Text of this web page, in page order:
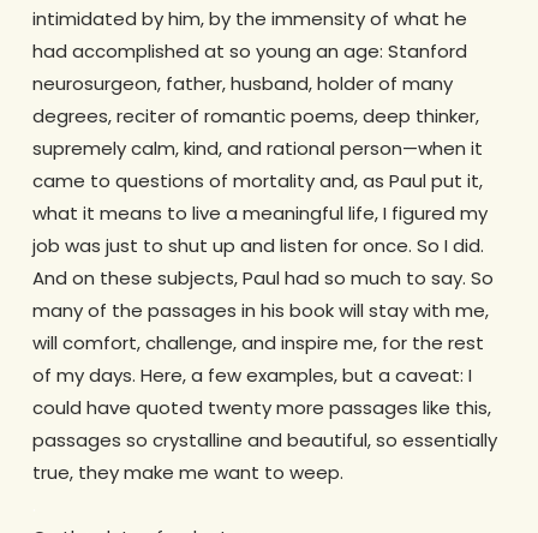
intimidated by him, by the immensity of what he
had accomplished at so young an age: Stanford
neurosurgeon, father, husband, holder of many
degrees, reciter of romantic poems, deep thinker,
supremely calm, kind, and rational person—when it
came to questions of mortality and, as Paul put it,
what it means to live a meaningful life, I figured my
job was just to shut up and listen for once. So I did.
And on these subjects, Paul had so much to say. So
many of the passages in his book will stay with me,
will comfort, challenge, and inspire me, for the rest
of my days. Here, a few examples, but a caveat: I
could have quoted twenty more passages like this,
passages so crystalline and beautiful, so essentially
true, they make me want to weep.